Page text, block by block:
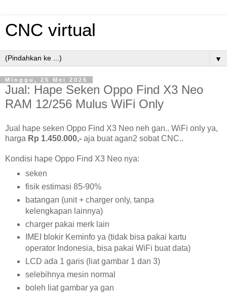
CNC virtual
▼
Minggu, 25 Mei 2025
Jual: Hape Seken Oppo Find X3 Neo
RAM 12/256 Mulus WiFi Only
Jual hape seken Oppo Find X3 Neo neh gan.. WiFi only ya,
harga Rp 1.450.000,- aja buat agan2 sobat CNC..
Kondisi hape Oppo Find X3 Neo nya:
seken
fisik estimasi 85-90%
batangan (unit + charger only, tanpa
kelengkapan lainnya)
charger pakai merk lain
IMEI blokir Keminfo ya (tidak bisa pakai kartu
operator Indonesia, bisa pakai WiFi buat data)
LCD ada 1 garis (liat gambar 1 dan 3)
selebihnya mesin normal
boleh liat gambar ya gan